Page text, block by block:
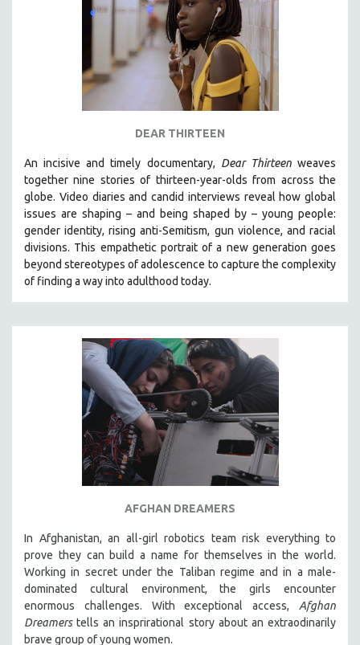
DEAR THIRTEEN
An incisive and timely documentary, Dear Thirteenweaves
together nine stories of thirteen-year-olds from across the
globe. Video diaries and candid interviews reveal how global
issues are shaping – and being shaped by – young people:
gender identity, rising anti-Semitism, gun violence, and racial
divisions. This empathetic portrait of a new generation goes
beyond stereotypes of adolescence to capture the complexity
of finding a way into adulthood today.
AFGHAN DREAMERS
In Afghanistan, an all-girl robotics team risk everything to
prove they can build a name for themselves in the world.
Working in secret under the Taliban regime and in a male-
dominated cultural environment, the girls encounter
enormous challenges. With exceptional access, Afghan
Dreamerstells an insprirational story about an extraodinarily
brave group of young women.